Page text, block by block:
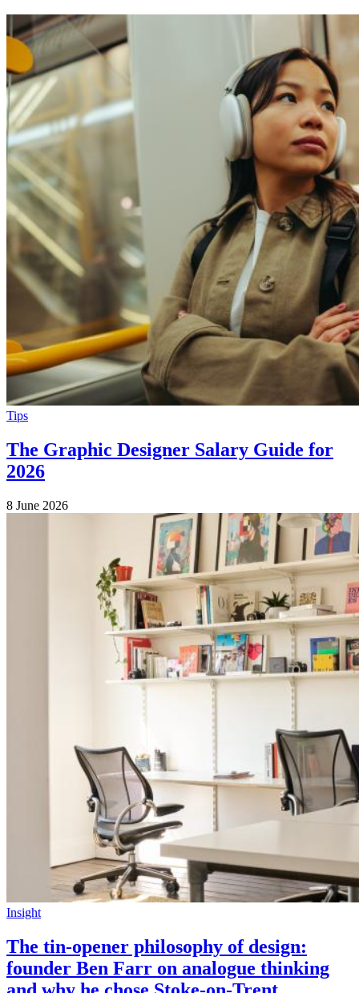
Tips
The Graphic Designer Salary Guide for
2026
8 June 2026
Insight
The tin-opener philosophy of design:
founder Ben Farr on analogue thinking